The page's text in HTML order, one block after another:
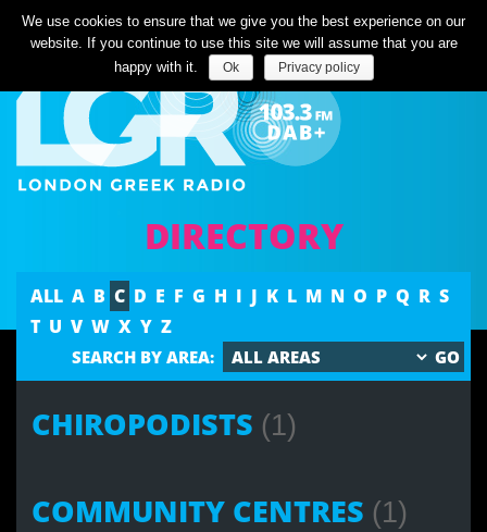
Listen Live
DIRECTORY
ALL A B C D E F G H I J K L M N O P Q R S
T U V W X Y Z
SEARCH BY AREA:
CHIROPODISTS (1)
COMMUNITY CENTRES (1)
We use cookies to ensure that we give you the best experience on our
website. If you continue to use this site we will assume that you are
happy with it.
Ok Privacy policy